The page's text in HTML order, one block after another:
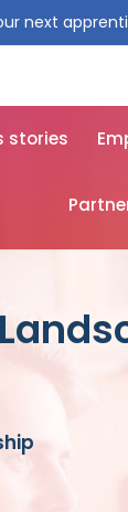
next
stories